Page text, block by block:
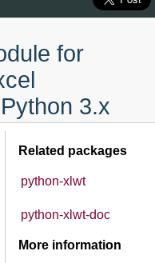
for
3.x
Related packages
python-xlwt
python-xlwt-doc
More information